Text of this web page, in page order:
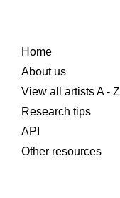
Home
About us
View all artists A - Z
Research tips
API
Other resources